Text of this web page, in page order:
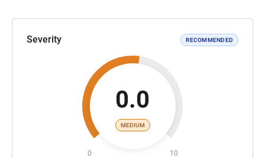
Severity RECOMMENDED
0.0
MEDIUM
0 10